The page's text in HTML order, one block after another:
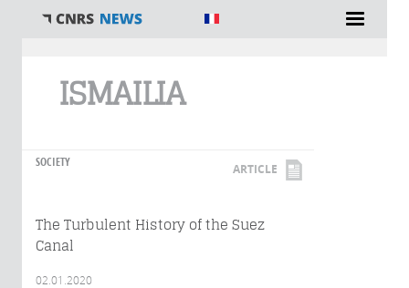
ISMAILIA
SOCIETY ARTICLE
The Turbulent History of the Suez
Canal
02.01.2020